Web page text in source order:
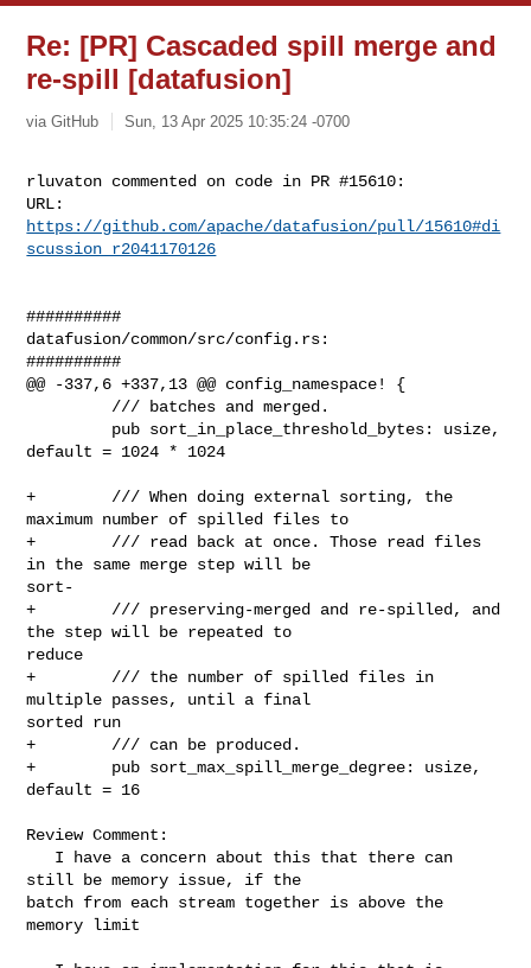
Re: [PR] Cascaded spill merge and
re-spill [datafusion]
via GitHub Sun, 13 Apr 2025 10:35:24 -0700
rluvaton commented on code in PR #15610:
https://github.com/apache/datafusion/pull/15610#di
scussion_r2041170126
##########
datafusion/common/src/config.rs:
##########
@@ -337,6 +337,13 @@ config_namespace! {
default = 1024 * 1024
+        /// When doing external sorting, the
maximum number of spilled files to
+        /// read back at once. Those read files
in the same merge step will be
sort-
+        /// preserving-merged and re-spilled, and
the step will be repeated to
reduce
+        /// the number of spilled files in
multiple passes, until a final
sorted run
+        /// can be produced.
+        pub sort_max_spill_merge_degree: usize,
default = 16
Review Comment:
still be memory issue, if the
batch from each stream together is above the
memory limit